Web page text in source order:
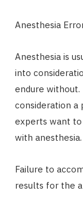
Anesthesia
Anesthesia is
into
endure without.
consideration a
experts want
with anesthesia.
Failure to
results for the